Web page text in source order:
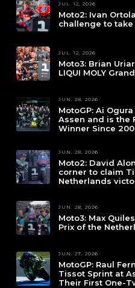
JUL. 12, 2026
Moto2: Ivan
challenge to take
JUL. 12, 2026
Moto3: Brian
LIQUI MOLY
JUN. 28, 2026
MotoGP: Ai
Assen and is the
Winner Since
JUN. 28, 2026
Moto2: David
corner to claim
Netherlands
JUN. 28, 2026
Moto3: Max
Prix of the
JUN. 27, 2026
MotoGP: Raul
Tissot Sprint at
Their First One-